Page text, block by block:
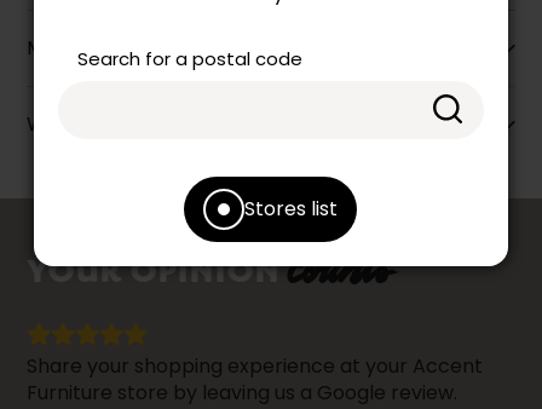
Search for a postal code
Stores list
More information
Warranty info
YOUR OPINIONcounts
Share your shopping experience at your Accent
Furniture store by leaving us a Google review.